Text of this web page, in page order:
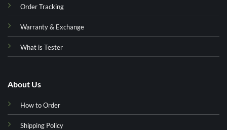
Order Tracking
Warranty & Exchange
What is Tester
About Us
How to Order
Shipping Policy